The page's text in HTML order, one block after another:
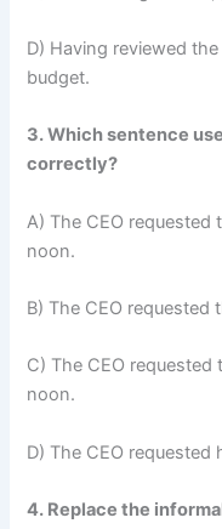
D) Having reviewed
budget.
3. Which sentence
correctly?
A) The CEO
noon.
B) The CEO
C) The CEO
noon.
D) The CEO
4. Replace the